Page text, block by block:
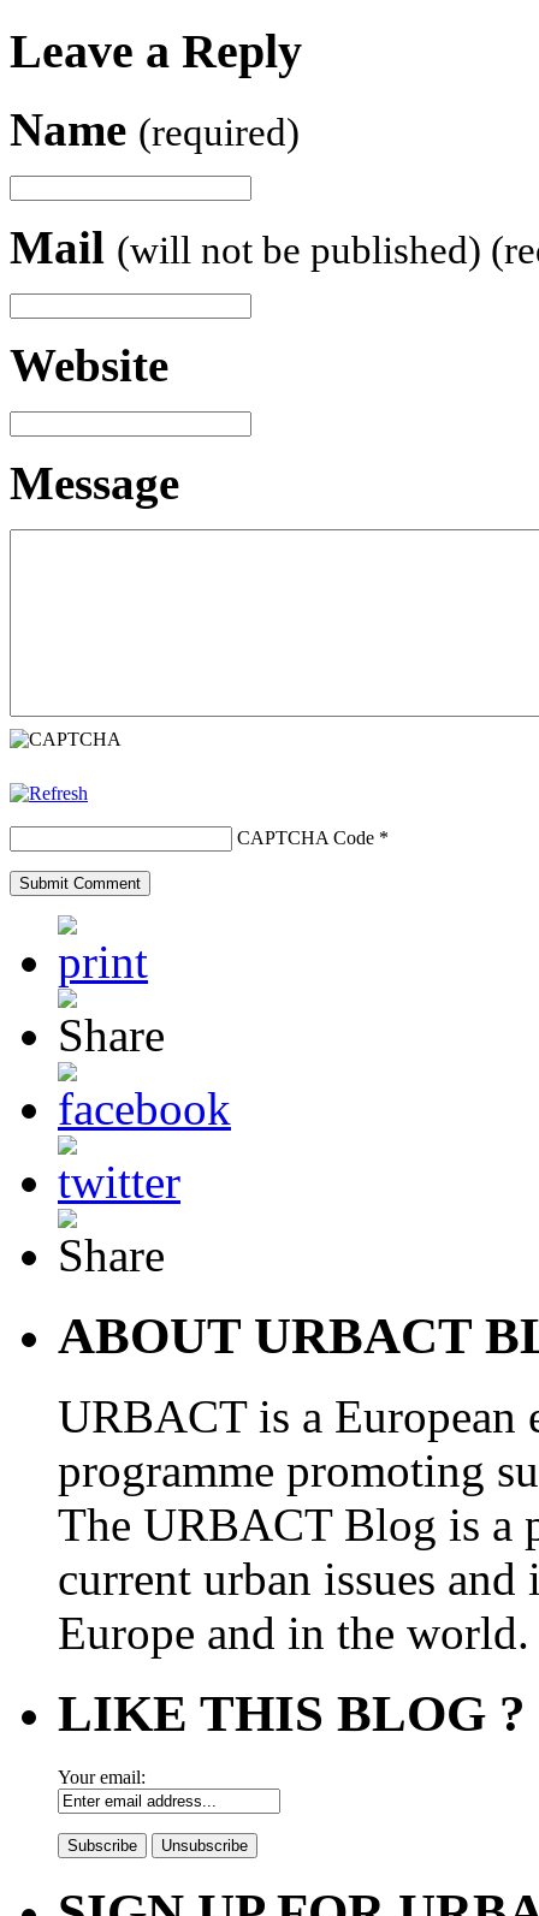
Leave a Reply
Name (required)
Mail (will not be published)
Website
Message
CAPTCHA Code *
ABOUT URBACT
URBACT is a European
programme promoting
The URBACT Blog is a
current urban issues
Europe and in the world.
LIKE THIS BLOG ?
Your email: